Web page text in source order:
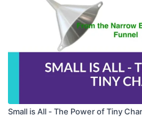
Small is All - The Power of Tiny